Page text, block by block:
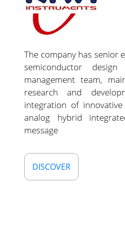
The company has senior
semiconductor
management team,
research and
integration of
analog hybrid
message
DISCOVER